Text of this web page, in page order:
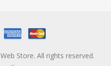
Store. All rights reserved.